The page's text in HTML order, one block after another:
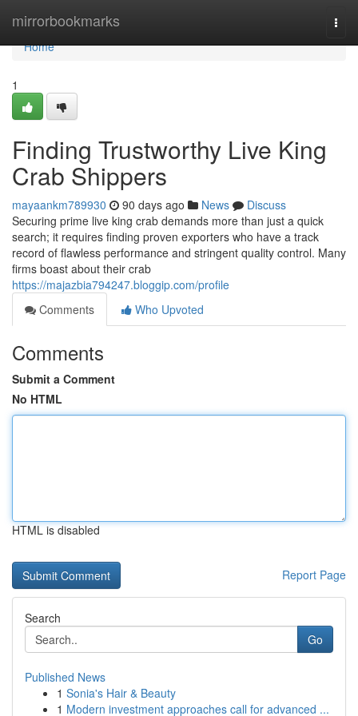
mirrorbookmarks
Home
Home
1
Finding Trustworthy Live King
Crab Shippers
mayaankm789930 90 days ago News
Discuss
Securing prime live king crab demands more than just a quick
search; it requires finding proven exporters who have a track
record of flawless performance and stringent quality control. Many
firms boast about their crab
https://majazbia794247.bloggip.com/profile
Comments
Who Upvoted
Comments
Submit a Comment
No HTML
HTML is disabled
Report Page
Search
Go
Published News
1 Sonia's Hair & Beauty
1 Modern investment approaches call for advanced ...